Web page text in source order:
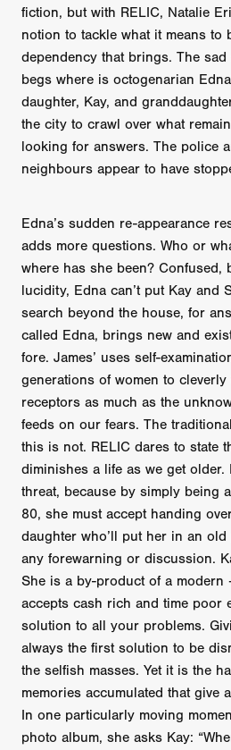
fiction, but with RELIC, Natalie
notion to tackle what it means to
dependency that brings. The
begs where is octogenarian
daughter, Kay, and
the city to crawl over what
looking for answers. The police
neighbours appear to have
Edna’s sudden re-appearance
adds more questions. Who or
where has she been? Confused,
lucidity, Edna can’t put Kay and
search beyond the house, for
called Edna, brings new and
fore. James’ uses self-
generations of women to
receptors as much as the
feeds on our fears. The
this is not. RELIC dares to state
diminishes a life as we get older.
threat, because by simply being
80, she must accept handing
daughter who’ll put her in an old
any forewarning or discussion.
She is a by-product of a modern
accepts cash rich and time poor
solution to all your problems.
always the first solution to be
the selfish masses. Yet it is the
memories accumulated that give
In one particularly moving
photo album, she asks Kay: